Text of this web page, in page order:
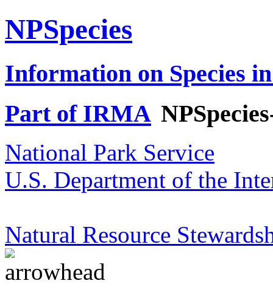
NPSpecies
Information on Species
Part of IRMA
National Park Service
U.S. Department of the
Natural Resource